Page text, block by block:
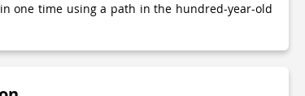
one time using a path in the hundred-year-old